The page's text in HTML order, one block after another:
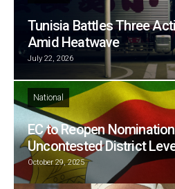
Tunisia Battles Three
Amid Heatwave
July 22, 2026
National
EC to Reopen
Uncontested District
October 29, 2025